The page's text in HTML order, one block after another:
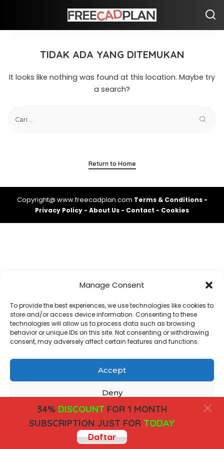
Manage Consent
To provide the best experiences, we use technologies like cookies to
store and/or access device information. Consenting to these
technologies will allow us to process data such as browsing
behavior or unique IDs on this site. Not consenting or withdrawing
consent, may adversely affect certain features and functions.
Accept
Deny
View preferences
CookiesPrivacy Policy
TIDAK ADA YANG DITEMUKAN
It looks like nothing was found at this location. Maybe try
a search?
Return to Home
Copyright@ www.freecadplan.com Terms & Conditions -
Privacy Policy - About Us - Contact - Cookies
34%DISCOUNTFOR 1 MONTH
SUBSCRIPTION JUST FOR TODAY
Daftar